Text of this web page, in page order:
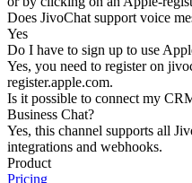
Does JivoChat support voice
Yes
Do I have to sign up to use
Yes, you need to register on
register.apple.com.
Is it possible to connect my
Business Chat?
Yes, this channel supports all
integrations and webhooks.
Product
Pricing